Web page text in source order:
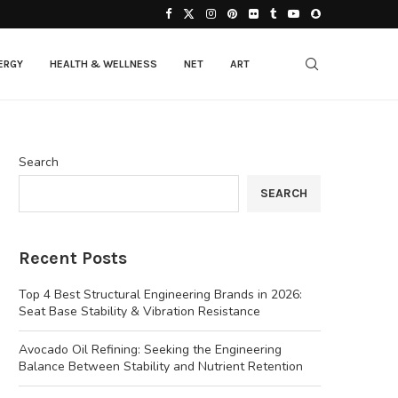
HEALTH & WELLNESS NET ART
Search
SEARCH
Recent Posts
Top 4 Best Structural Engineering Brands in 2026:
Seat Base Stability & Vibration Resistance
Avocado Oil Refining: Seeking the Engineering
Balance Between Stability and Nutrient Retention